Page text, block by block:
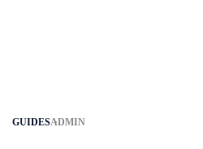
GUIDESADMIN